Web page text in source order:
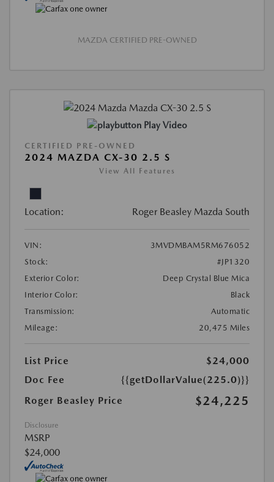
MAZDA CERTIFIED PRE-OWNED
Play Video
CERTIFIED PRE-OWNED
2024 MAZDA CX-30 2.5 S
View All Features
Location: Roger Beasley Mazda South
VIN:
3MVDMBAM5RM676052
Stock:
#JP1320
Exterior Color:
Deep Crystal Blue Mica
Interior Color:
Black
Transmission:
Automatic
Mileage:
20,475 Miles
List Price
$24,000
Doc Fee
{{getDollarValue(225.0)}}
Roger Beasley Price
$24,225
Disclosure
MSRP
$24,000